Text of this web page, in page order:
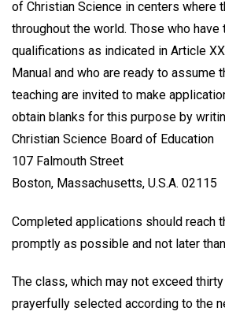
of Christian Science in centers where
throughout the world. Those who have
qualifications as indicated in Article
Manual and who are ready to
teaching are invited to make
obtain blanks for this purpose by
Christian Science Board of Education
107 Falmouth Street
Boston, Massachusetts, U.S.A. 02115
Completed applications should reach
promptly as possible and not later
The class, which may not exceed
prayerfully selected according to the